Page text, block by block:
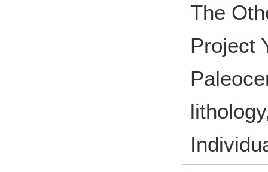
The
Project